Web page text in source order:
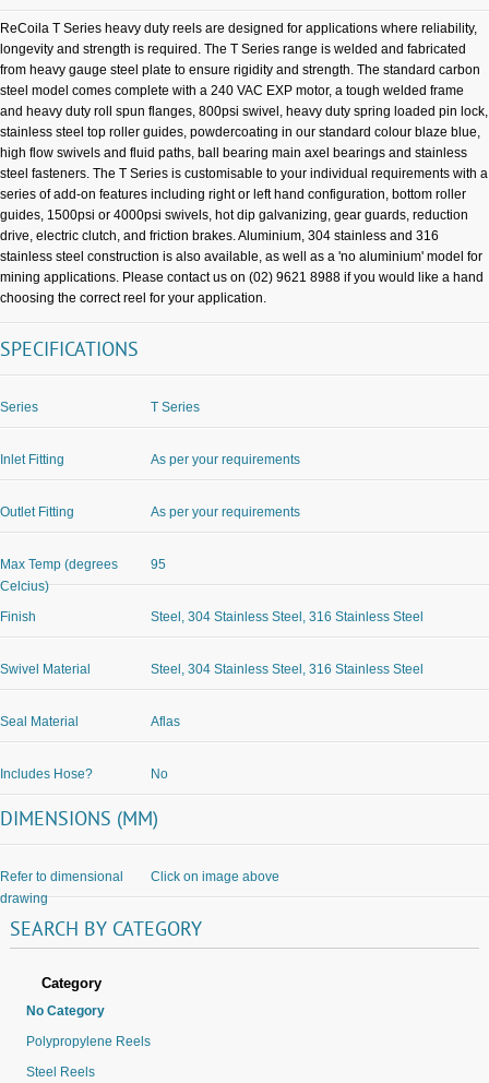
ReCoila T Series heavy duty reels are designed for applications where reliability,
longevity and strength is required. The T Series range is welded and fabricated
from heavy gauge steel plate to ensure rigidity and strength. The standard carbon
steel model comes complete with a 240 VAC EXP motor, a tough welded frame
and heavy duty roll spun flanges, 800psi swivel, heavy duty spring loaded pin lock,
stainless steel top roller guides, powdercoating in our standard colour blaze blue,
high flow swivels and fluid paths, ball bearing main axel bearings and stainless
steel fasteners. The T Series is customisable to your individual requirements with a
series of add-on features including right or left hand configuration, bottom roller
guides, 1500psi or 4000psi swivels, hot dip galvanizing, gear guards, reduction
drive, electric clutch, and friction brakes. Aluminium, 304 stainless and 316
stainless steel construction is also available, as well as a 'no aluminium' model for
mining applications. Please contact us on (02) 9621 8988 if you would like a hand
choosing the correct reel for your application.
SPECIFICATIONS
Series T Series
Inlet Fitting As per your requirements
Outlet Fitting As per your requirements
Max Temp (degrees
Celcius)
95
Finish Steel, 304 Stainless Steel, 316 Stainless Steel
Swivel Material Steel, 304 Stainless Steel, 316 Stainless Steel
Seal Material Aflas
Includes Hose? No
DIMENSIONS (MM)
Refer to dimensional
drawing
Click on image above
SEARCH BY CATEGORY
Category
No Category
Polypropylene Reels
Steel Reels